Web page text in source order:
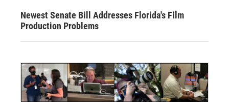
Newest Senate Bill Addresses Florida's Film
Production Problems